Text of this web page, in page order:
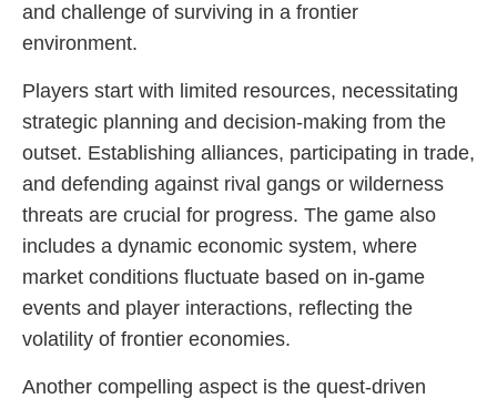
and challenge of surviving in a frontier
environment.
Players start with limited resources, necessitating
strategic planning and decision-making from the
outset. Establishing alliances, participating in trade,
and defending against rival gangs or wilderness
threats are crucial for progress. The game also
includes a dynamic economic system, where
market conditions fluctuate based on in-game
events and player interactions, reflecting the
volatility of frontier economies.
Another compelling aspect is the quest-driven